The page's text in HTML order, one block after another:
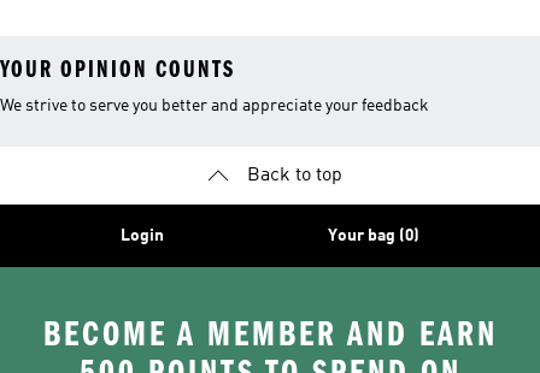
YOUR OPINION COUNTS
We strive to serve you better and appreciate your feedback
Back to top
Login Your bag (0)
BECOME A MEMBER AND EARN